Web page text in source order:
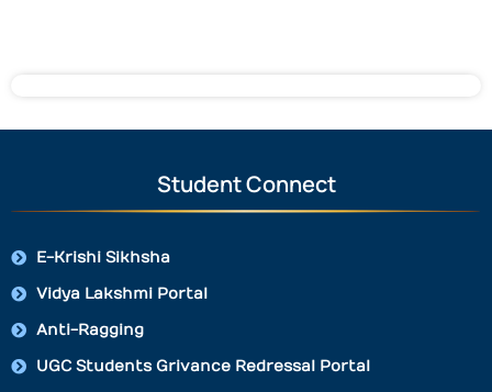
Student Connect
E-Krishi Sikhsha
Vidya Lakshmi Portal
Anti-Ragging
UGC Students Grivance Redressal Portal